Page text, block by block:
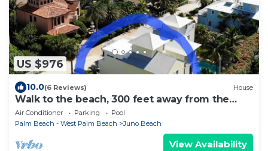
US $976
10.0(6 Reviews) House
Walk to the beach, 300 feet away from the
ocean.
Air Conditioner Parking
Pool
Palm Beach - West Palm Beach
Juno Beach
View Availability